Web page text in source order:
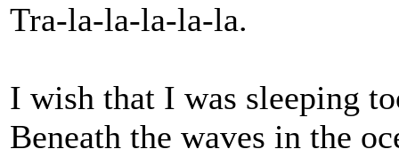
Tra-la-la-la-la-la.
I wish that I was sleeping
Beneath the waves in the